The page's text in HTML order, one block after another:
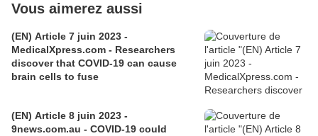
Vous aimerez aussi
(EN) Article 7 juin 2023 -
MedicalXpress.com - Researchers
discover that COVID-19 can cause
brain cells to fuse
(EN) Article 8 juin 2023 -
9news.com.au - COVID-19 could